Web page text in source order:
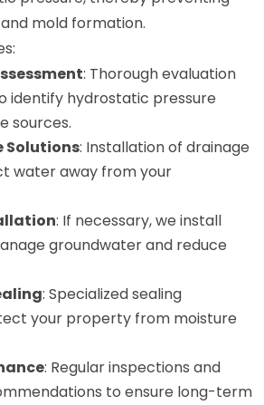
mold formation.
: Thorough evaluation
identify hydrostatic pressure
sources.
Solutions: Installation of drainage
water away from your
: If necessary, we install
groundwater and reduce
: Specialized sealing
your property from moisture
: Regular inspections and
to ensure long-term